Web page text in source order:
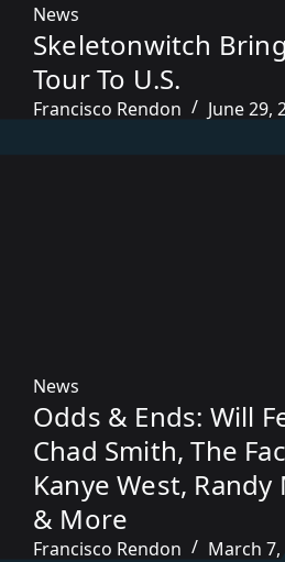
News
Skeletonwitch Bring
Tour To U.S.
Francisco Rendon June 29,
News
Odds & Ends: Will
Chad Smith, The
Kanye West,
& More
Francisco Rendon March 7,